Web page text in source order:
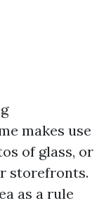
makes use
of glass, or
storefronts.
as a rule